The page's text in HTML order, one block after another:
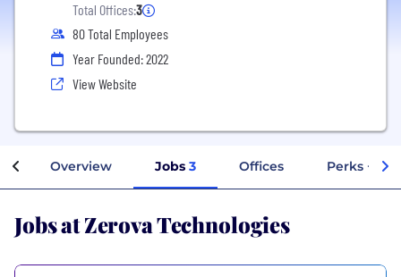
Total Offices:3
80 Total Employees
Year Founded: 2022
View Website
Overview Jobs 3 Offices Perks +
Jobs at Zerova Technologies